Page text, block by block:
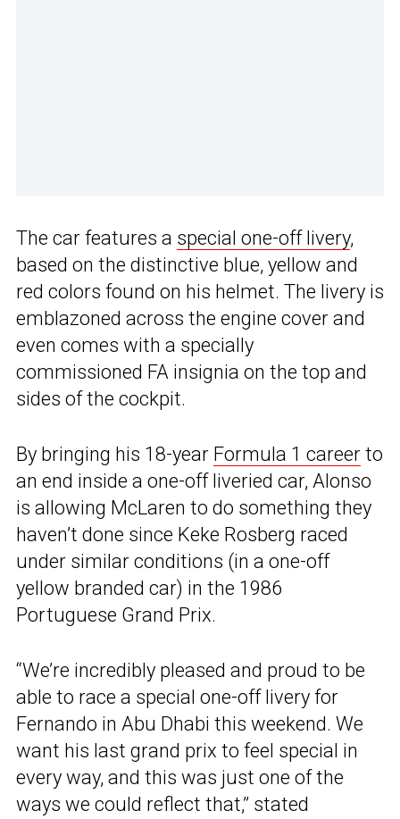
The car features a special one-off livery,
based on the distinctive blue, yellow and
red colors found on his helmet. The livery is
emblazoned across the engine cover and
even comes with a specially
commissioned FA insignia on the top and
sides of the cockpit.
By bringing his 18-year Formula 1 career to
an end inside a one-off liveried car, Alonso
is allowing McLaren to do something they
haven’t done since Keke Rosberg raced
under similar conditions (in a one-off
yellow branded car) in the 1986
Portuguese Grand Prix.
“We’re incredibly pleased and proud to be
able to race a special one-off livery for
Fernando in Abu Dhabi this weekend. We
want his last grand prix to feel special in
every way, and this was just one of the
ways we could reflect that,” stated